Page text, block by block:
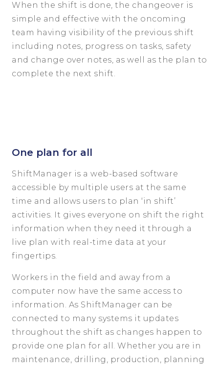
When the shift is done, the changeover is
simple and effective with the oncoming
team having visibility of the previous shift
including notes, progress on tasks, safety
and change over notes, as well as the plan to
complete the next shift.
One plan for all
ShiftManager is a web-based software
accessible by multiple users at the same
time and allows users to plan ‘in shift’
activities. It gives everyone on shift the right
information when they need it through a
live plan with real-time data at your
fingertips.
Workers in the field and away from a
computer now have the same access to
information. As ShiftManager can be
connected to many systems it updates
throughout the shift as changes happen to
provide one plan for all. Whether you are in
maintenance, drilling, production, planning